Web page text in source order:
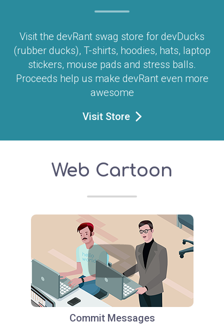
Visit the devRant swag store for devDucks
(rubber ducks), T-shirts, hoodies, hats, laptop
stickers, mouse pads and stress balls.
Proceeds help us make devRant even more
awesome
Visit Store
Web Cartoon
Commit Messages